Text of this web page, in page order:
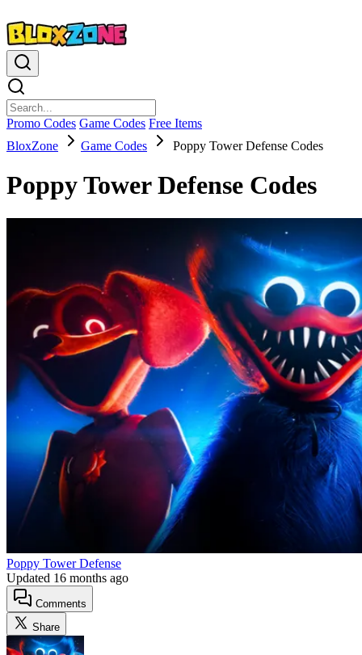
Promo Codes Game Codes Free Items
BloxZone
Game Codes Poppy Tower Defense Codes
Poppy Tower Defense Codes
Poppy Tower Defense
Updated 16 months ago
Comments
Share